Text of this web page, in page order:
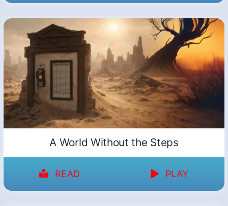
A World Without the Steps
READ PLAY